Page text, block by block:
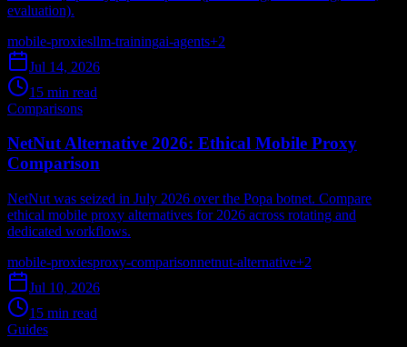
evaluation).
mobile-proxiesllm-trainingai-agents+2
Jul 14, 2026
15 min read
Comparisons
NetNut Alternative 2026: Ethical Mobile Proxy
Comparison
NetNut was seized in July 2026 over the Popa botnet. Compare
ethical mobile proxy alternatives for 2026 across rotating and
dedicated workflows.
mobile-proxiesproxy-comparisonnetnut-alternative+2
Jul 10, 2026
15 min read
Guides